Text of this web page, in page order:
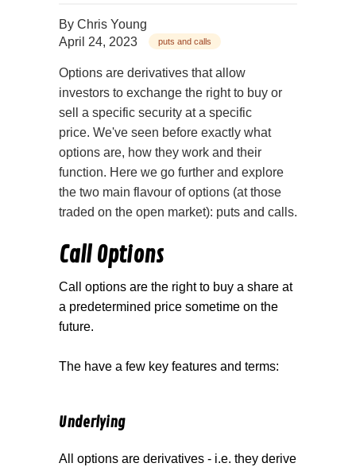
By Chris Young
April 24, 2023
puts and calls
Options are derivatives that allow
investors to exchange the right to buy or
sell a specific security at a specific
price. We've seen before exactly what
options are, how they work and their
function. Here we go further and explore
the two main flavour of options (at those
traded on the open market): puts and calls.
Call Options
Call options are the right to buy a share at
a predetermined price sometime on the
future.
The have a few key features and terms:
Underlying
All options are derivatives - i.e. they derive